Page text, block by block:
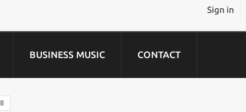
Sign in
BUSINESS MUSIC CONTACT